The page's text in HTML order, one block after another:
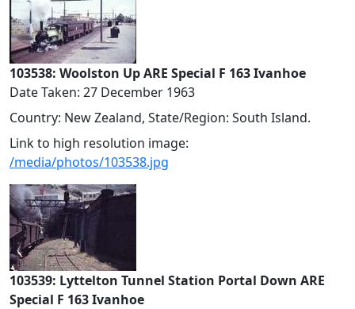
103538: Woolston Up ARE Special F 163 Ivanhoe
Date Taken: 27 December 1963
Country: New Zealand, State/Region: South Island.
Link to high resolution image:
/media/photos/103538.jpg
103539: Lyttelton Tunnel Station Portal Down ARE
Special F 163 Ivanhoe